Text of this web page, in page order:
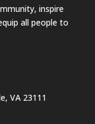
inspire
all people to
VA 23111